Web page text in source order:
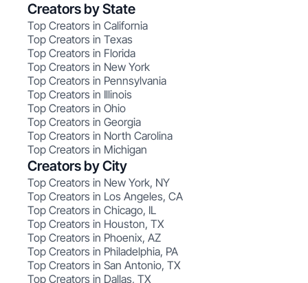
Creators by State
Top Creators in California
Top Creators in Texas
Top Creators in Florida
Top Creators in New York
Top Creators in Pennsylvania
Top Creators in Illinois
Top Creators in Ohio
Top Creators in Georgia
Top Creators in North Carolina
Top Creators in Michigan
Creators by City
Top Creators in New York, NY
Top Creators in Los Angeles, CA
Top Creators in Chicago, IL
Top Creators in Houston, TX
Top Creators in Phoenix, AZ
Top Creators in Philadelphia, PA
Top Creators in San Antonio, TX
Top Creators in Dallas, TX